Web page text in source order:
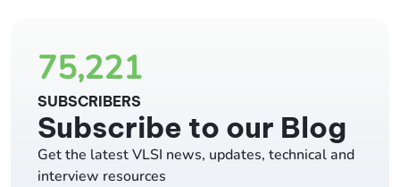
75,221
SUBSCRIBERS
Subscribe to our Blog
Get the latest VLSI news, updates, technical and
interview resources